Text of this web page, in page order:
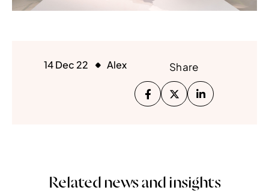
14 Dec 22 Alex Share
Related news and insights